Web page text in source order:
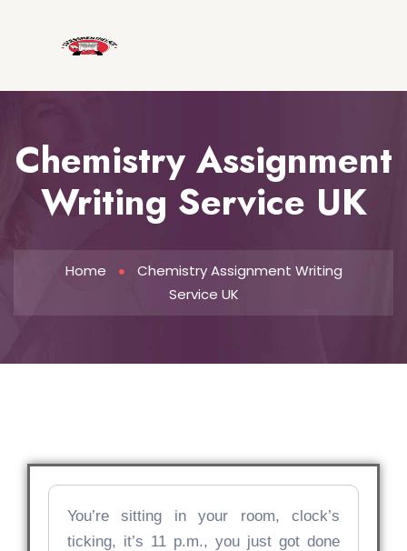
Chemistry Assignment
Writing Service UK
Home
Chemistry Assignment Writing
Service UK
You’re sitting in your room, clock’s
ticking, it’s 11 p.m., you just got done